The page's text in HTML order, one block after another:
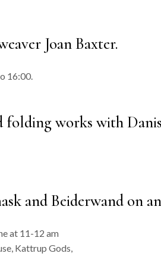
Joan Baxter.
16:00.
folding works with
and Beiderwand on
at 11-12 am
Kattrup Gods,